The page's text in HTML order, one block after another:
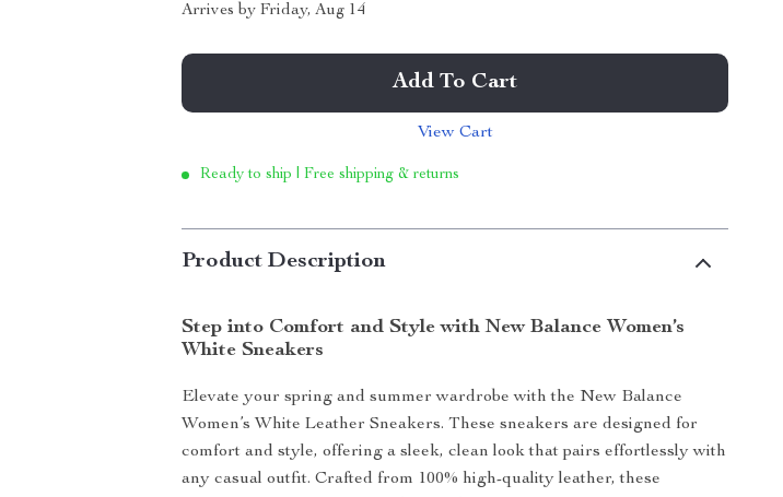
Arrives byFriday, Aug 14
Add To Cart
View Cart
Ready to ship | Free shipping & returns
Product Description
Step into Comfort and Style with New Balance Women’s
White Sneakers
Elevate your spring and summer wardrobe with the New Balance
Women’s White Leather Sneakers. These sneakers are designed for
comfort and style, offering a sleek, clean look that pairs effortlessly with
any casual outfit. Crafted from 100% high-quality leather, these